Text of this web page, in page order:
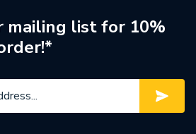
P13340
Verona
mailing list for 10%